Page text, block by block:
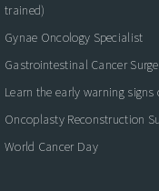
trained)
Gynae Oncology Specialist
Gastrointestinal Cancer
Learn the early warning
Oncoplasty Reconstruction
World Cancer Day